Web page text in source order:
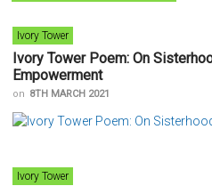
Ivory Tower
Ivory Tower Poem: On
Empowerment
on 8TH MARCH 2021
Ivory Tower